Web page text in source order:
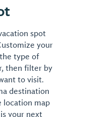
spot
your
type of
then filter by
to visit.
destination
location map
your next